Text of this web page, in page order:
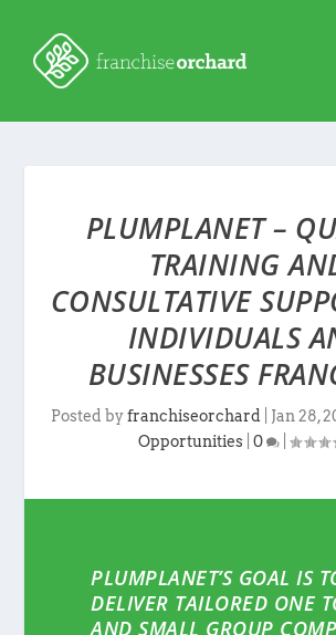
PLUMPLANET –
TRAINING
CONSULTATIVE
INDIVIDUALS
BUSINESSES
Posted byfranchiseorchard Jan 28,
Opportunities| 0 |
PLUMPLANET’S GOAL IS
DELIVER TAILORED ONE
AND SMALL GROUP